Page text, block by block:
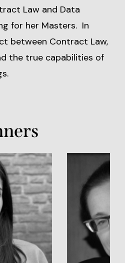
Law and Data
for her Masters. In
between Contract Law,
the true capabilities of